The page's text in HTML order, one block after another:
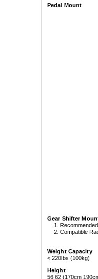
Pedal Mount
Gear Shifter
Compatible
Weight Capacity
< 220Ibs (100kg)
Height
56 62 (170cm